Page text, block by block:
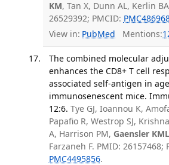
KM, Tan X, Dunn AL, Kerlin
26529392; PMCID:
View in: PubMed Mentions:
The combined molecular
enhances the CD8+ T cell
associated self-antigen in
immunosenescent mice.
12:6. Tye GJ, Ioannou K,
Papafio R, Westrop SJ,
A, Harrison PM, Gaensler KML
Farzaneh F. PMID: 26157468;
PMC4495856.